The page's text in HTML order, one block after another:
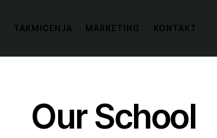
TAKMIČENJA MARKETING KONTAKT
Our School